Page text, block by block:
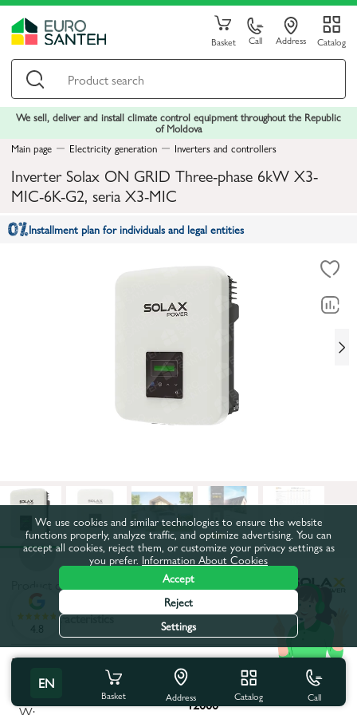
Basket Call Address Catalog
We sell, deliver and install climate control equipment throughout the Republic
of Moldova
Main page
Electricity generation Inverters and controllers
Inverter Solax ON GRID Three-phase 6kW X3-
MIC-6K-G2, seria X3-MIC
Installment plan for individuals and legal entities
Product code:
All characteristics
Product characteristics
Maximum apparent power,
W: 12000
EN
Basket Address Catalog Call
4.8
We use cookies and similar technologies to ensure the website
functions properly, analyze traffic, and optimize advertising. You can
accept all cookies, reject them, or customize your privacy settings as
you prefer. Information About Cookies
Accept
Reject
Settings